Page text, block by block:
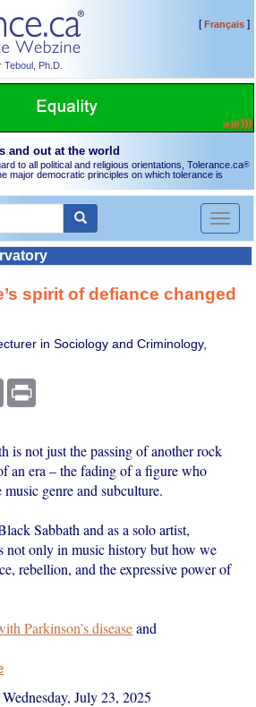
Ph.D.
[Français]
and out at the world
to all political and religious orientations, Tolerance.ca®
major democratic principles on which tolerance is
Toggle
spirit of defiance changed
in Sociology and Criminology,
Email
is not just the passing of another rock
an era – the fading of a figure who
music genre and subculture.
Sabbath and as a solo artist,
not only in music history but how we
rebellion, and the expressive power of
Parkinson’s diseaseand
Wednesday, July 23, 2025